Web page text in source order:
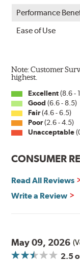
Performance
Ease of Use
Note: Customer
highest.
Excellent(8.6 -
Good (6.6 - 8.5)
Fair(4.6 - 6.5)
Poor(2.6 - 4.5)
Unacceptable
CONSUMER
Read All Reviews
Write a Review
May 09, 2026
2.5